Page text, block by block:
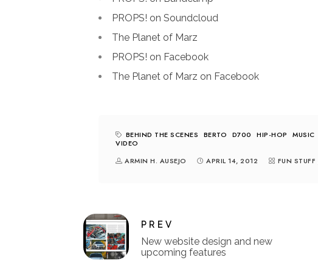
PROPS! on Soundcloud
The Planet of Marz
PROPS! on Facebook
The Planet of Marz on Facebook
BEHIND THE SCENES BERTO D700 HIP-HOP MUSIC
VIDEO
ARMIN H. AUSEJO
APRIL 14, 2012 FUN STUFF
PREV
New website design and new
upcoming features